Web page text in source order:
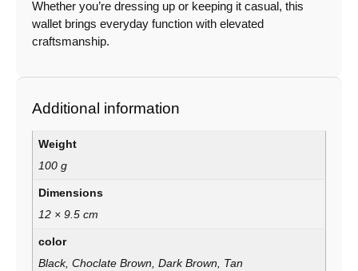
Whether you’re dressing up or keeping it casual, this
wallet brings everyday function with elevated
craftsmanship.
Additional information
Weight
100 g
Dimensions
12 × 9.5 cm
color
Black, Choclate Brown, Dark Brown, Tan